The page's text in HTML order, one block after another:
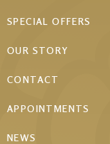
SPECIAL OFFERS
OUR STORY
CONTACT
APPOINTMENTS
NEWS